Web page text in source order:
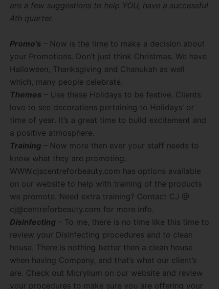
are a few suggestions to help YOU, have a successful
4th quarter.
Promo’s – Now is the time to make a decision about
your Promotions. Don’t just think Christmas. We have
Halloween, Thanksgiving and Chanukah as well
which, many people celebrate.
Themes – Use these Holidays to be festive. Clients
love to see decorations pertaining to Holidays’ or
time of year. It’s a great time to build excitement and
a positive atmosphere.
Training – Now more then ever your staff needs to
know what they are promoting.
WWW.cjscentreforbeauty.com has options available
on our website to help with training of the products
we promote. Need extra training? Contact CJ @
cj@centreforbeauty.com for more info.
Disinfecting – To me, there is no time like this time to
review your Disinfecting procedures and to clean
house. There is nothing better then a clean house
when having Company, and that’s what our client’s
are. Check out Micrylium on our website and review
your procedures to make sure you are offering your